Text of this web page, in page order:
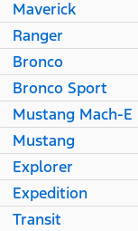
Maverick
Ranger
Bronco
Bronco Sport
Mustang Mach-E
Mustang
Explorer
Expedition
Transit